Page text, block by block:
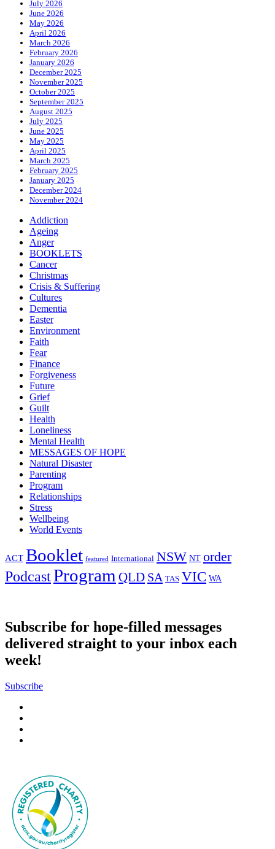
July 2026
June 2026
May 2026
April 2026
March 2026
February 2026
January 2026
December 2025
November 2025
October 2025
September 2025
August 2025
July 2025
June 2025
May 2025
April 2025
March 2025
February 2025
January 2025
December 2024
November 2024
Addiction
Ageing
Anger
BOOKLETS
Cancer
Christmas
Crisis & Suffering
Cultures
Dementia
Easter
Environment
Faith
Fear
Finance
Forgiveness
Future
Grief
Guilt
Health
Loneliness
Mental Health
MESSAGES OF HOPE
Natural Disaster
Parenting
Program
Relationships
Stress
Wellbeing
World Events
ACT Booklet featured International NSW NT order
PodcastProgram QLD SA TAS VIC WA
Subscribe for hope-filled messages
delivered straight to your inbox each
week!
Subscribe